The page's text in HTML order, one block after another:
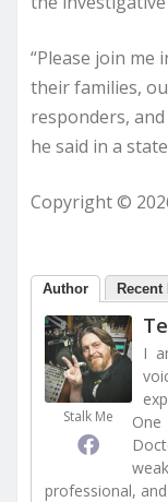
“Please join me
their families,
responders,
he said in a
Copyright ©
Author
Stalk Me
I
professional,